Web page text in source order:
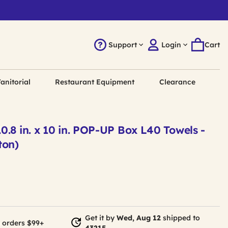
Support Login Cart
Restaurant Equipment Clearance
in. x 10 in. POP-UP Box L40 Towels -
$99+
Get it byWed, Aug 12 shipped to